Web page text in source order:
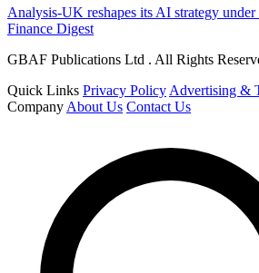
Analysis-UK reshapes its AI strategy under
Finance Digest
GBAF Publications Ltd . All Rights
Quick Links Privacy Policy Advertising &
Company About Us Contact Us